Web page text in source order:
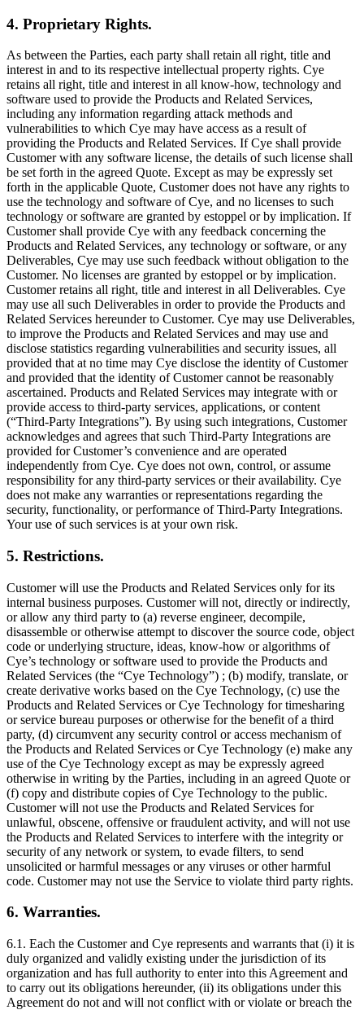
4. Proprietary Rights.
As between the Parties, each party shall retain all right, title and
interest in and to its respective intellectual property rights. Cye
retains all right, title and interest in all know-how, technology and
software used to provide the Products and Related Services,
including any information regarding attack methods and
vulnerabilities to which Cye may have access as a result of
providing the Products and Related Services. If Cye shall provide
Customer with any software license, the details of such license shall
be set forth in the agreed Quote. Except as may be expressly set
forth in the applicable Quote, Customer does not have any rights to
use the technology and software of Cye, and no licenses to such
technology or software are granted by estoppel or by implication. If
Customer shall provide Cye with any feedback concerning the
Products and Related Services, any technology or software, or any
Deliverables, Cye may use such feedback without obligation to the
Customer. No licenses are granted by estoppel or by implication.
Customer retains all right, title and interest in all Deliverables. Cye
may use all such Deliverables in order to provide the Products and
Related Services hereunder to Customer. Cye may use Deliverables,
to improve the Products and Related Services and may use and
disclose statistics regarding vulnerabilities and security issues, all
provided that at no time may Cye disclose the identity of Customer
and provided that the identity of Customer cannot be reasonably
ascertained. Products and Related Services may integrate with or
provide access to third-party services, applications, or content
(“Third-Party Integrations”). By using such integrations, Customer
acknowledges and agrees that such Third-Party Integrations are
provided for Customer’s convenience and are operated
independently from Cye. Cye does not own, control, or assume
responsibility for any third-party services or their availability. Cye
does not make any warranties or representations regarding the
security, functionality, or performance of Third-Party Integrations.
Your use of such services is at your own risk.
5. Restrictions.
Customer will use the Products and Related Services only for its
internal business purposes. Customer will not, directly or indirectly,
or allow any third party to (a) reverse engineer, decompile,
disassemble or otherwise attempt to discover the source code, object
code or underlying structure, ideas, know-how or algorithms of
Cye’s technology or software used to provide the Products and
Related Services (the “Cye Technology”) ; (b) modify, translate, or
create derivative works based on the Cye Technology, (c) use the
Products and Related Services or Cye Technology for timesharing
or service bureau purposes or otherwise for the benefit of a third
party, (d) circumvent any security control or access mechanism of
the Products and Related Services or Cye Technology (e) make any
use of the Cye Technology except as may be expressly agreed
otherwise in writing by the Parties, including in an agreed Quote or
(f) copy and distribute copies of Cye Technology to the public.
Customer will not use the Products and Related Services for
unlawful, obscene, offensive or fraudulent activity, and will not use
the Products and Related Services to interfere with the integrity or
security of any network or system, to evade filters, to send
unsolicited or harmful messages or any viruses or other harmful
code. Customer may not use the Service to violate third party rights.
6. Warranties.
6.1. Each the Customer and Cye represents and warrants that (i) it is
duly organized and validly existing under the jurisdiction of its
organization and has full authority to enter into this Agreement and
to carry out its obligations hereunder, (ii) its obligations under this
Agreement do not and will not conflict with or violate or breach the